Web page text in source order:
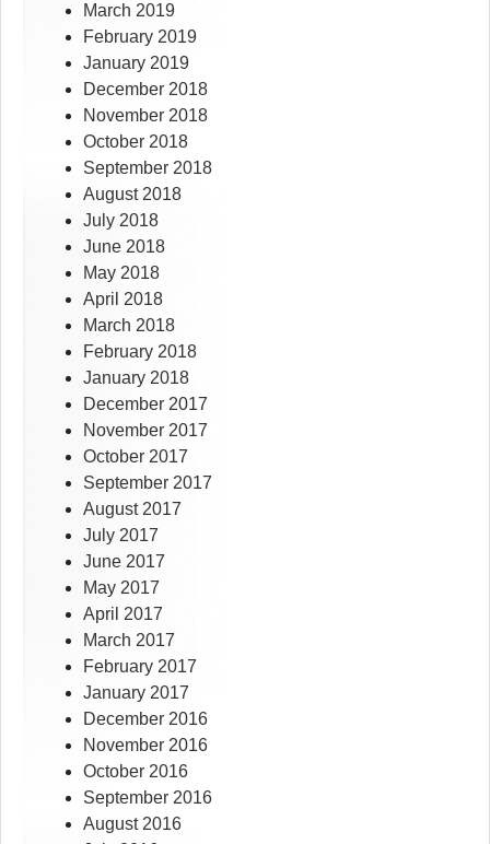
March 2019
February 2019
January 2019
December 2018
November 2018
October 2018
September 2018
August 2018
July 2018
June 2018
May 2018
April 2018
March 2018
February 2018
January 2018
December 2017
November 2017
October 2017
September 2017
August 2017
July 2017
June 2017
May 2017
April 2017
March 2017
February 2017
January 2017
December 2016
November 2016
October 2016
September 2016
August 2016